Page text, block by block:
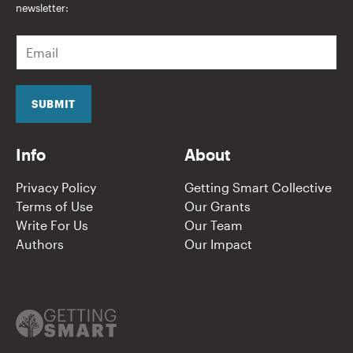
newsletter:
a
i
SUBMIT
Info
Privacy Policy
Terms of Use
Write For Us
Authors
About
Getting Smart Collective
Our Grants
Our Team
Our Impact